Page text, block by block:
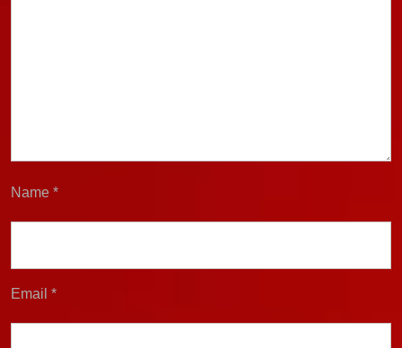
Name *
Email *